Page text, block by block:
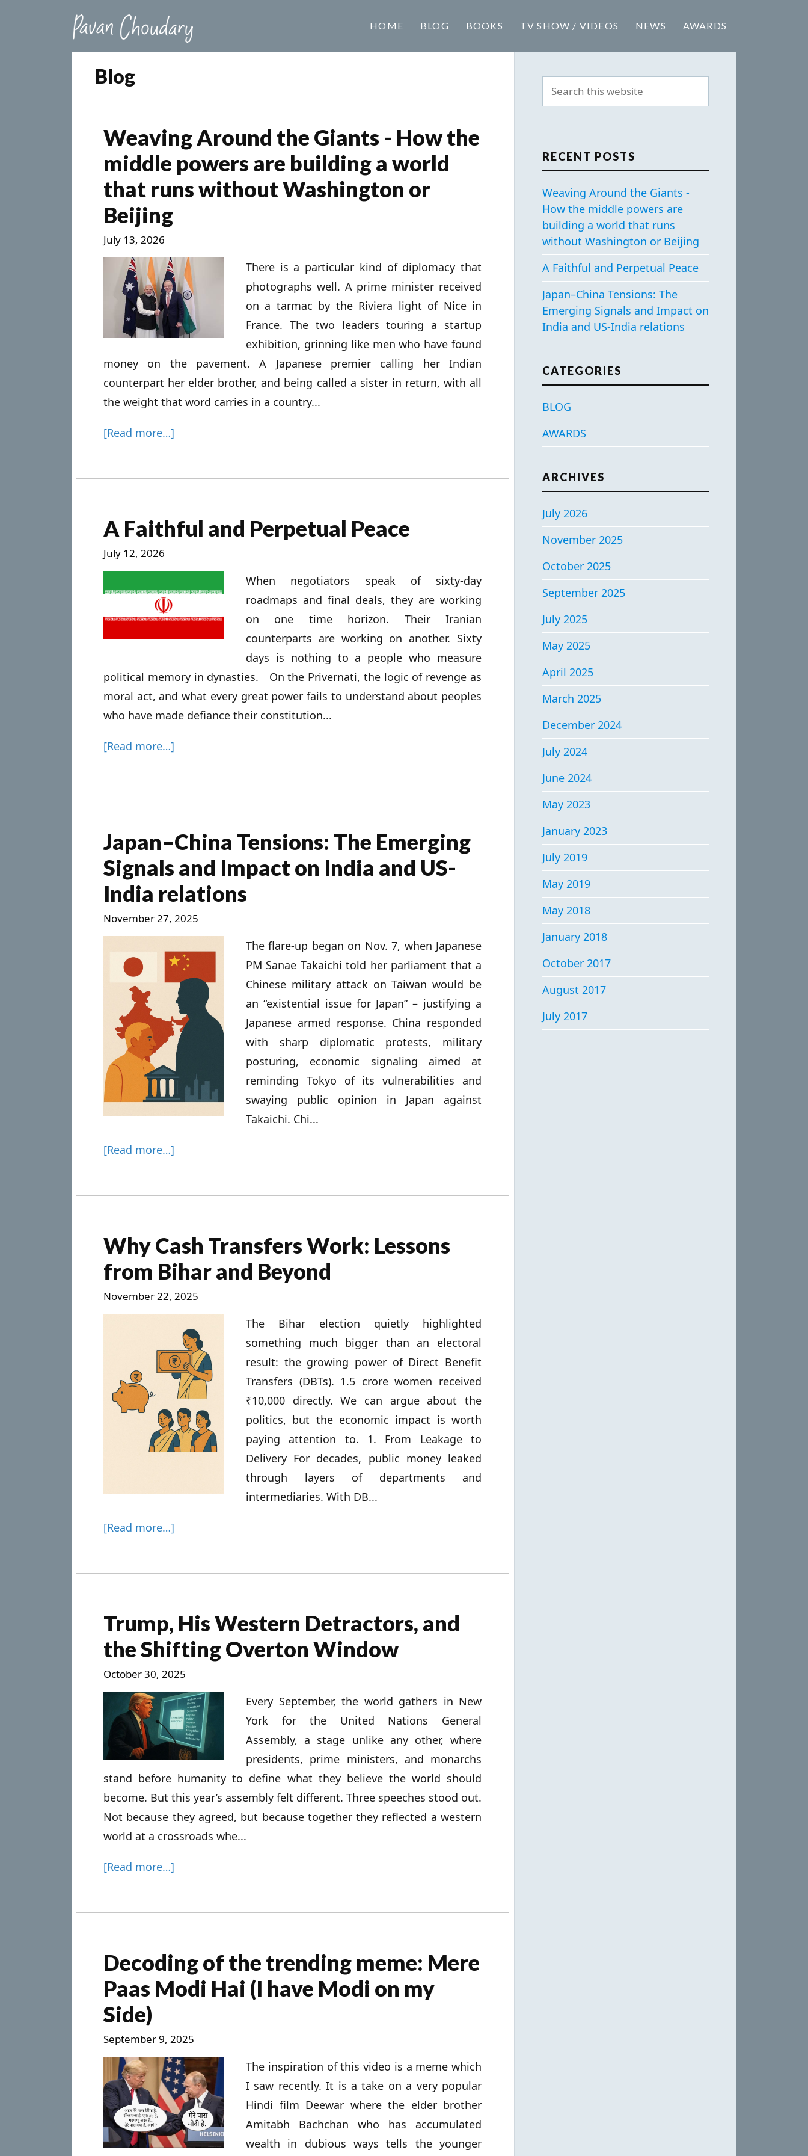
HOME BLOG BOOKS TV SHOW / VIDEOS NEWS AWARDS
Blog
Weaving Around the Giants - How the
middle powers are building a world
that runs without Washington or
Beijing
July 13, 2026
There is a particular kind of diplomacy that
photographs well. A prime minister received
on a tarmac by the Riviera light of Nice in
France. The two leaders touring a startup
exhibition, grinning like men who have found
money on the pavement. A Japanese premier calling her Indian
counterpart her elder brother, and being called a sister in return, with all
the weight that word carries in a country...
[Read more…]
A Faithful and Perpetual Peace
July 12, 2026
When negotiators speak of sixty-day
roadmaps and final deals, they are working
on one time horizon. Their Iranian
counterparts are working on another. Sixty
days is nothing to a people who measure
political memory in dynasties. On the Privernati, the logic of revenge as
moral act, and what every great power fails to understand about peoples
who have made defiance their constitution...
[Read more…]
Japan–China Tensions: The Emerging
Signals and Impact on India and US-
India relations
November 27, 2025
The flare-up began on Nov. 7, when Japanese
PM Sanae Takaichi told her parliament that a
Chinese military attack on Taiwan would be
an “existential issue for Japan” – justifying a
Japanese armed response. China responded
with sharp diplomatic protests, military
posturing, economic signaling aimed at
reminding Tokyo of its vulnerabilities and
swaying public opinion in Japan against
Takaichi. Chi...
[Read more…]
Why Cash Transfers Work: Lessons
from Bihar and Beyond
November 22, 2025
The Bihar election quietly highlighted
something much bigger than an electoral
result: the growing power of Direct Benefit
Transfers (DBTs). 1.5 crore women received
₹10,000 directly. We can argue about the
politics, but the economic impact is worth
paying attention to. 1. From Leakage to
Delivery For decades, public money leaked
through layers of departments and
intermediaries. With DB...
[Read more…]
Trump, His Western Detractors, and
the Shifting Overton Window
October 30, 2025
Every September, the world gathers in New
York for the United Nations General
Assembly, a stage unlike any other, where
presidents, prime ministers, and monarchs
stand before humanity to define what they believe the world should
become. But this year’s assembly felt different. Three speeches stood out.
Not because they agreed, but because together they reflected a western
world at a crossroads whe...
[Read more…]
Decoding of the trending meme: Mere
Paas Modi Hai (I have Modi on my
Side)
September 9, 2025
The inspiration of this video is a meme which
I saw recently. It is a take on a very popular
Hindi film Deewar where the elder brother
Amitabh Bachchan who has accumulated
wealth in dubious ways tells the younger
RECENT POSTS
Weaving Around the Giants -
How the middle powers are
building a world that runs
without Washington or Beijing
A Faithful and Perpetual Peace
Japan–China Tensions: The
Emerging Signals and Impact on
India and US-India relations
CATEGORIES
BLOG
AWARDS
ARCHIVES
July 2026
November 2025
October 2025
September 2025
July 2025
May 2025
April 2025
March 2025
December 2024
July 2024
June 2024
May 2023
January 2023
July 2019
May 2019
May 2018
January 2018
October 2017
August 2017
July 2017